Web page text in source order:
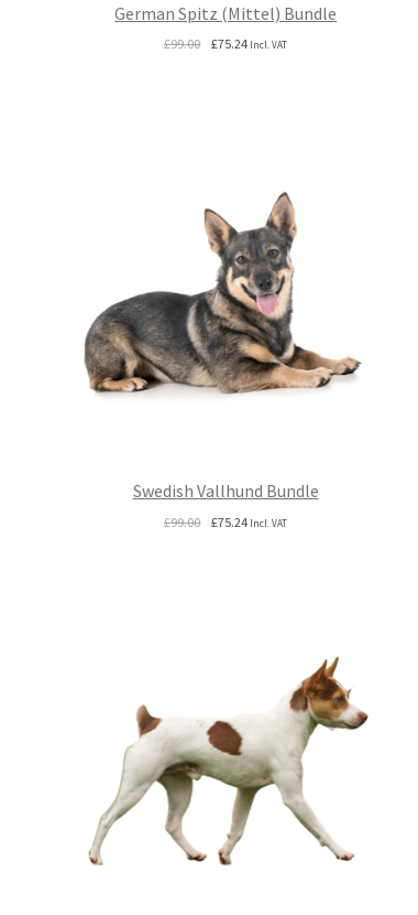
German Spitz (Mittel) Bundle
£99.00 Original
£75.24Current
Incl. VAT
Swedish Vallhund Bundle
£99.00 Original
£75.24Current
Incl. VAT